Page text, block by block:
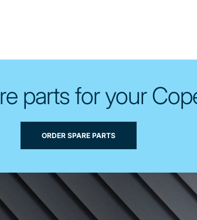
parts for your
ORDER SPARE PARTS